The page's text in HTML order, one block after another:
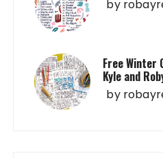
by
Free Winter
Kyle and
by